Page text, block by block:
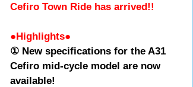
Cefiro Town Ride has arrived!!
●Highlights●
① New specifications for the A31
Cefiro mid-cycle model are now
available!